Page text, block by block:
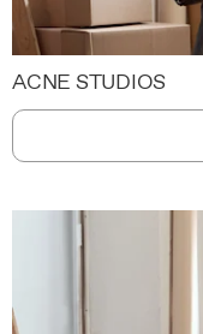
ACNE STUDIOS